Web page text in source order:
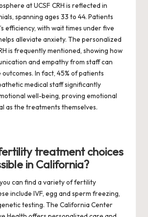
at UCSF CRH is reflected in
spanning ages 33 to 44. Patients
efficiency, with wait times under five
alleviate anxiety. The personalized
is frequently mentioned, showing how
and empathy from staff can
In fact, 45% of patients
medical staff significantly
well-being, proving emotional
as the treatments themselves.
treatment choices
in California?
can find a variety of fertility
include IVF, egg and sperm freezing,
testing. The California Center